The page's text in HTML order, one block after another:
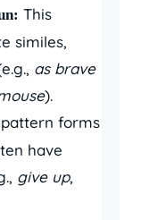
This
similes,
as brave
).
forms
have
give up,